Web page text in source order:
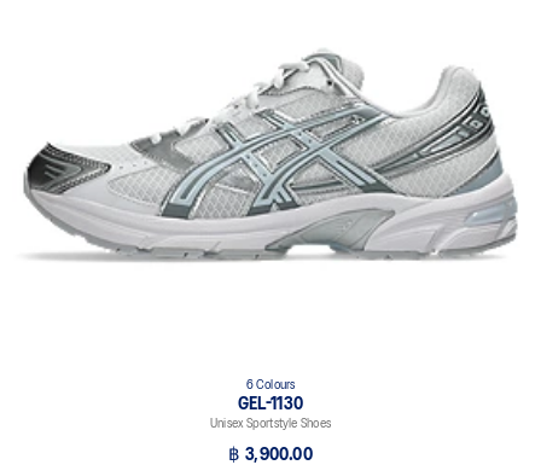
6 Colours
GEL-1130
Unisex Sportstyle Shoes
฿ 3,900.00